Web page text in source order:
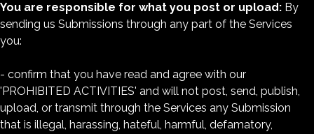
You are responsible for what you post or upload: By
sending us Submissions through any part of the Services
you:
- confirm that you have read and agree with our
'PROHIBITED ACTIVITIES' and will not post, send, publish,
upload, or transmit through the Services any Submission
that is illegal, harassing, hateful, harmful, defamatory,